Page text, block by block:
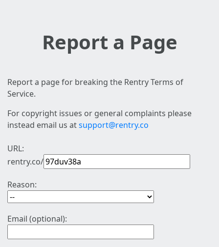
Report a Page
Report a page for breaking the Rentry Terms of
Service.
For copyright issues or general complaints please
instead email us atsupport@rentry.co
URL:
rentry.co/
Reason:
Email (optional):